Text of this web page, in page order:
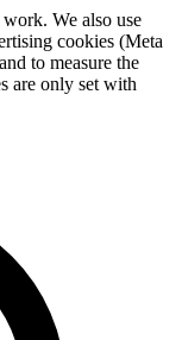
We also use
cookies (Meta
to measure the
are only set with